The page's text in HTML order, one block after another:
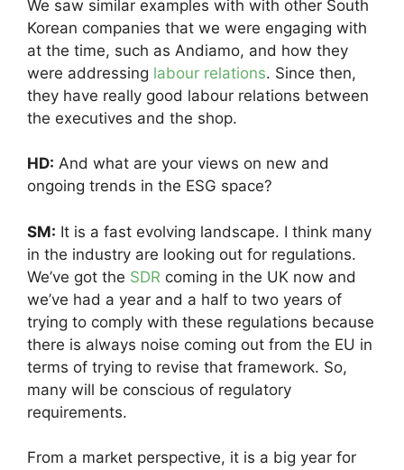
We saw similar examples with with other South
Korean companies that we were engaging with
at the time, such as Andiamo, and how they
were addressing labour relations. Since then,
they have really good labour relations between
the executives and the shop.
HD: And what are your views on new and
ongoing trends in the ESG space?
SM: It is a fast evolving landscape. I think many
in the industry are looking out for regulations.
We’ve got the SDR coming in the UK now and
we’ve had a year and a half to two years of
trying to comply with these regulations because
there is always noise coming out from the EU in
terms of trying to revise that framework. So,
many will be conscious of regulatory
requirements.
From a market perspective, it is a big year for